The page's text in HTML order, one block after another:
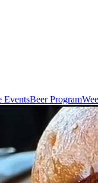
EventsBeer Program